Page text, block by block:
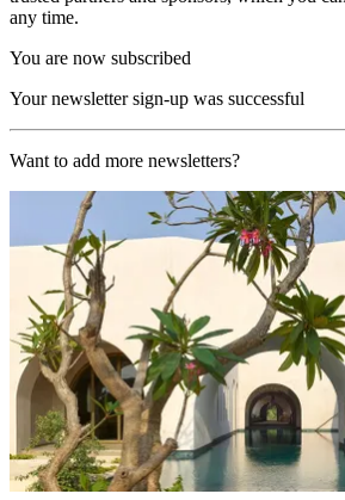
any time.
You are now subscribed
Your newsletter sign-up was successful
Want to add more newsletters?